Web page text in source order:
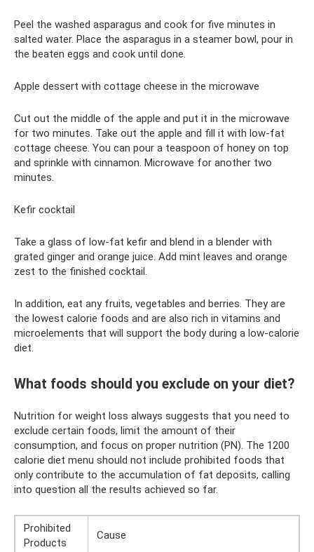
Peel the washed asparagus and cook for five minutes in
salted water. Place the asparagus in a steamer bowl, pour in
the beaten eggs and cook until done.
Apple dessert with cottage cheese in the microwave
Cut out the middle of the apple and put it in the microwave
for two minutes. Take out the apple and fill it with low-fat
cottage cheese. You can pour a teaspoon of honey on top
and sprinkle with cinnamon. Microwave for another two
minutes.
Kefir cocktail
Take a glass of low-fat kefir and blend in a blender with
grated ginger and orange juice. Add mint leaves and orange
zest to the finished cocktail.
In addition, eat any fruits, vegetables and berries. They are
the lowest calorie foods and are also rich in vitamins and
microelements that will support the body during a low-calorie
diet.
What foods should you exclude on your diet?
Nutrition for weight loss always suggests that you need to
exclude certain foods, limit the amount of their
consumption, and focus on proper nutrition (PN). The 1200
calorie diet menu should not include prohibited foods that
only contribute to the accumulation of fat deposits, calling
into question all the results achieved so far.
Prohibited
Products
Cause